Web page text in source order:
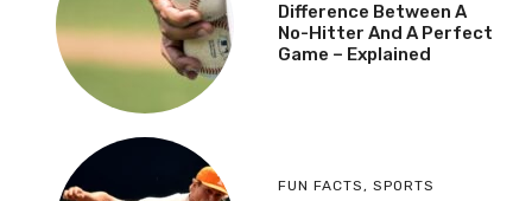
Difference Between A
No-Hitter And A Perfect
Game – Explained
FUN FACTS, SPORTS